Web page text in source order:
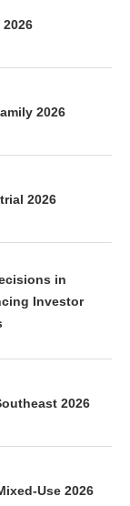
2026
2026
in
Investor
2026
Use 2026